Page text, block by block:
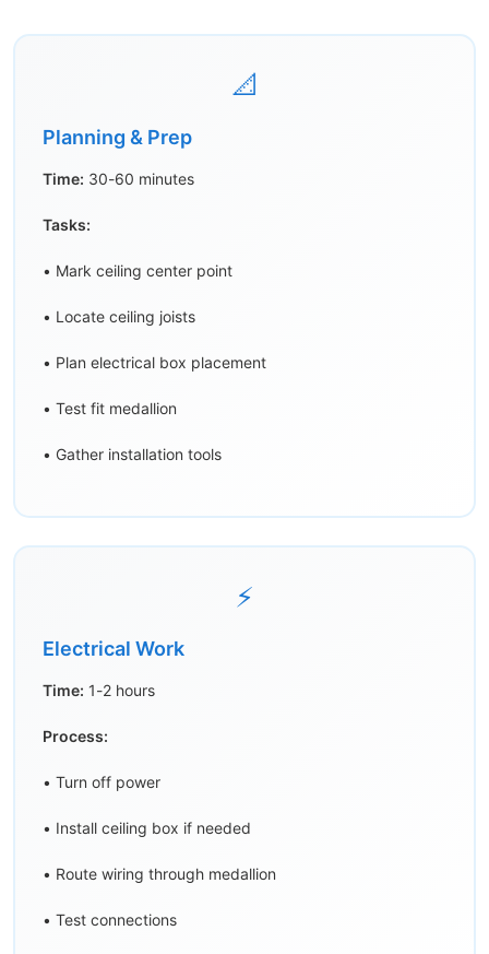
📐
Planning & Prep
Time: 30-60 minutes
Tasks:
• Mark ceiling center point
• Locate ceiling joists
• Plan electrical box placement
• Test fit medallion
• Gather installation tools
⚡
Electrical Work
Time: 1-2 hours
Process:
• Turn off power
• Install ceiling box if needed
• Route wiring through medallion
• Test connections